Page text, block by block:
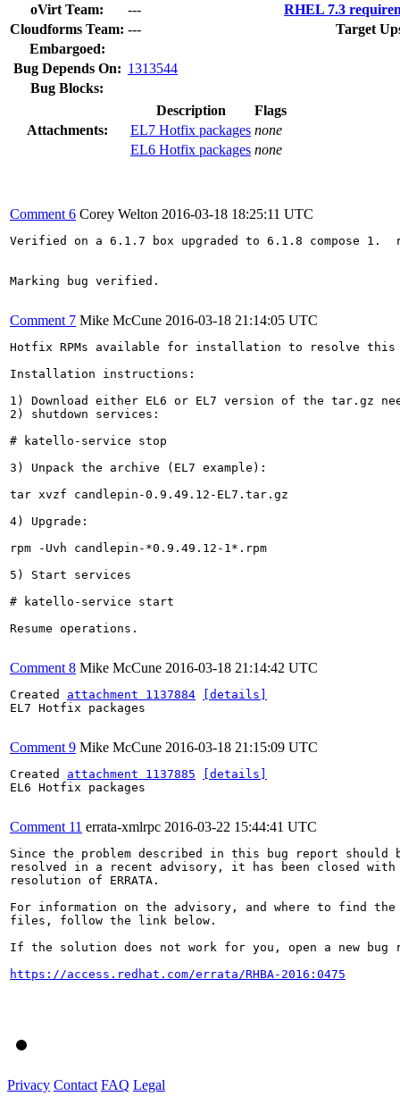
oVirt Team:
---
RHEL 7.3
Cloudforms Team: ---
Target
Embargoed:
Bug Depends On: 1313544
Bug Blocks:
Attachments:
Description
Flags
EL7 Hotfix packages none
EL6 Hotfix packages none
Comment 6 Corey Welton 2016-03-18 18:25:11 UTC
Verified on a 6.1.7 box upgraded to 6.1.8 compose 1.
Marking bug verified.
Comment 7 Mike McCune 2016-03-18 21:14:05 UTC
Hotfix RPMs available for installation to resolve
Installation instructions:
1) Download either EL6 or EL7 version of the tar.gz
2) shutdown services:
# katello-service stop
3) Unpack the archive (EL7 example):
tar xvzf candlepin-0.9.49.12-EL7.tar.gz
4) Upgrade:
rpm -Uvh candlepin-*0.9.49.12-1*.rpm
5) Start services
# katello-service start
Resume operations.
Comment 8 Mike McCune 2016-03-18 21:14:42 UTC
Created attachment 1137884
[details]
EL7 Hotfix packages
Comment 9 Mike McCune 2016-03-18 21:15:09 UTC
Created attachment 1137885
[details]
EL6 Hotfix packages
Comment 11 errata-xmlrpc 2016-03-22 15:44:41 UTC
Since the problem described in this bug report should
resolved in a recent advisory, it has been closed with
resolution of ERRATA.
For information on the advisory, and where to find the
files, follow the link below.
If the solution does not work for you, open a new bug
https://access.redhat.com/errata/RHBA-2016:0475
Privacy Contact FAQ Legal